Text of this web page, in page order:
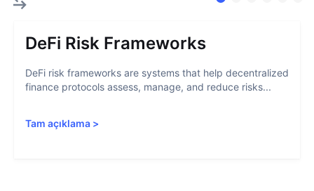
DeFi Risk Frameworks
DeFi risk frameworks are systems that help decentralized
finance protocols assess, manage, and reduce risks...
Tam açıklama >